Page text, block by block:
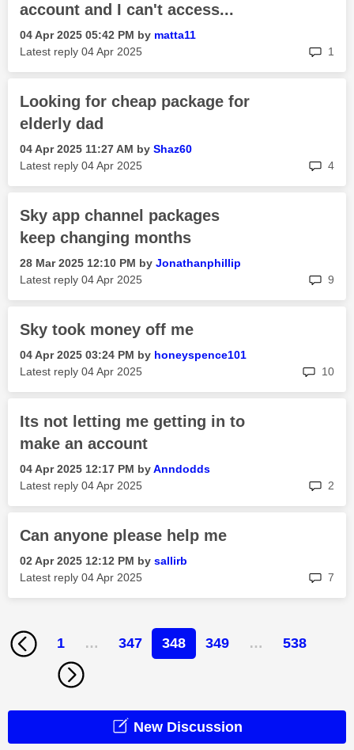
account and I can't access...
‎04 Apr 2025 05:42 PM by matta11
Latest reply ‎04 Apr 2025 1
Looking for cheap package for
elderly dad
‎04 Apr 2025 11:27 AM by Shaz60
Latest reply ‎04 Apr 2025 4
Sky app channel packages
keep changing months
‎28 Mar 2025 12:10 PM by Jonathanphillip
Latest reply ‎04 Apr 2025 9
Sky took money off me
‎04 Apr 2025 03:24 PM by honeyspence101
Latest reply ‎04 Apr 2025 10
Its not letting me getting in to
make an account
‎04 Apr 2025 12:17 PM byAnndodds
Latest reply ‎04 Apr 2025 2
Can anyone please help me
‎02 Apr 2025 12:12 PM by sallirb
Latest reply ‎04 Apr 2025 7
1 … 347 348 349 … 538
New Discussion